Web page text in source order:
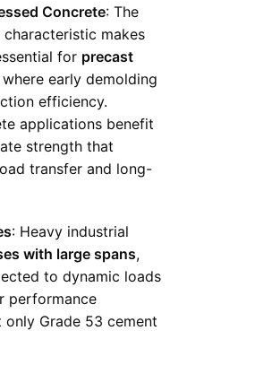
Concrete: The
makes
for precast
where early demolding
efficiency.
applications benefit
strength that
transfer and long-
: Heavy industrial
with large spans,
to dynamic loads
performance
Grade 53 cement